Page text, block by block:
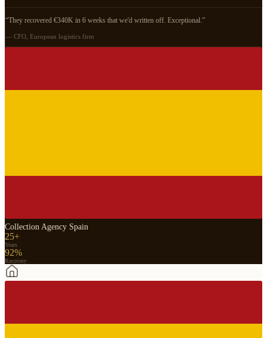
“They recovered €340K in 6 weeks that we'd written off. Exceptional.”
— CFO, European logistics firm
Collection Agency Spain
25+
Years
92%
Recovery